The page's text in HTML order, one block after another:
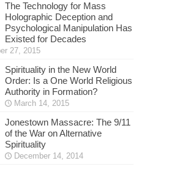
The Technology for Mass
Holographic Deception and
Psychological Manipulation Has
Existed for Decades
27, 2015
Spirituality in the New World
Order: Is a One World Religious
Authority in Formation?
March 14, 2015
Jonestown Massacre: The 9/11
of the War on Alternative
Spirituality
December 14, 2014